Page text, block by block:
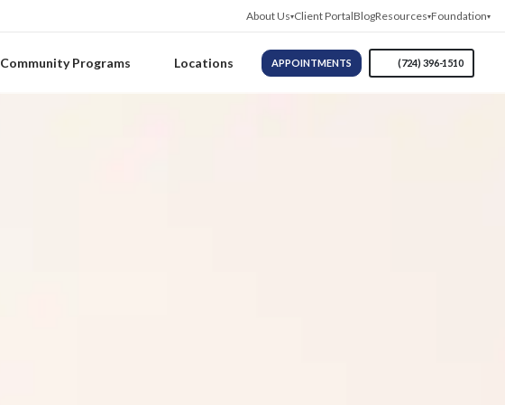
About Us Client PortalBlogResources Foundation
Community Programs Locations APPOINTMENTS (724) 396-1510